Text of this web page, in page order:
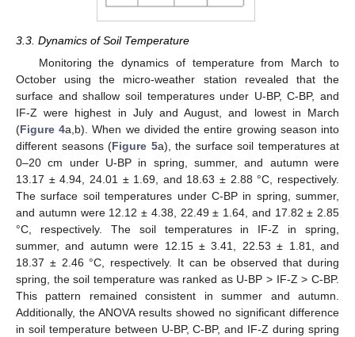
3.3. Dynamics of Soil Temperature
Monitoring the dynamics of temperature from March to
October using the micro-weather station revealed that the
surface and shallow soil temperatures under U-BP, C-BP, and
IF-Z were highest in July and August, and lowest in March
(Figure 4a,b). When we divided the entire growing season into
different seasons (Figure 5a), the surface soil temperatures at
0–20 cm under U-BP in spring, summer, and autumn were
13.17 ± 4.94, 24.01 ± 1.69, and 18.63 ± 2.88 °C, respectively.
The surface soil temperatures under C-BP in spring, summer,
and autumn were 12.12 ± 4.38, 22.49 ± 1.64, and 17.82 ± 2.85
°C, respectively. The soil temperatures in IF-Z in spring,
summer, and autumn were 12.15 ± 3.41, 22.53 ± 1.81, and
18.37 ± 2.46 °C, respectively. It can be observed that during
spring, the soil temperature was ranked as U-BP > IF-Z > C-BP.
This pattern remained consistent in summer and autumn.
Additionally, the ANOVA results showed no significant difference
in soil temperature between U-BP, C-BP, and IF-Z during spring